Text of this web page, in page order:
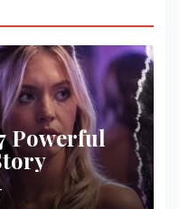
Powerful